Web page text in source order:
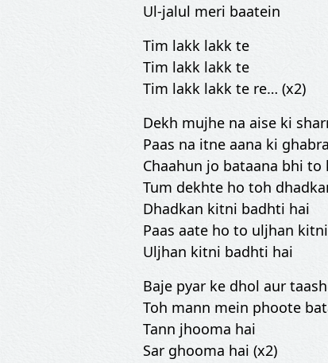
Ul-jalul meri baatein
Tim lakk lakk te
Tim lakk lakk te
Tim lakk lakk te re… (x2)
Dekh mujhe na aise ki
Paas na itne aana ki
Chaahun jo bataana bhi
Tum dekhte ho toh
Dhadkan kitni badhti hai
Paas aate ho to uljhan
Uljhan kitni badhti hai
Baje pyar ke dhol aur
Toh mann mein phoote
Tann jhooma hai
Sar ghooma hai (x2)